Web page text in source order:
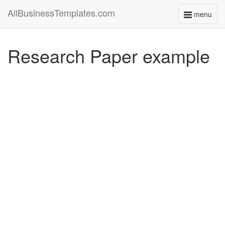
menu
Toggle
AllBusinessTemplates.com
Research Paper example